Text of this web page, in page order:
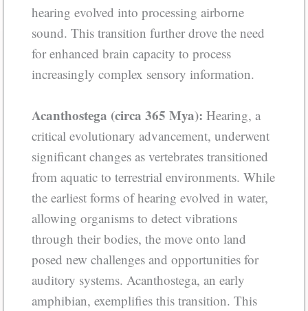
hearing evolved into processing airborne
sound. This transition further drove the need
for enhanced brain capacity to process
increasingly complex sensory information.
Acanthostega (circa 365 Mya): Hearing, a
critical evolutionary advancement, underwent
significant changes as vertebrates transitioned
from aquatic to terrestrial environments. While
the earliest forms of hearing evolved in water,
allowing organisms to detect vibrations
through their bodies, the move onto land
posed new challenges and opportunities for
auditory systems. Acanthostega, an early
amphibian, exemplifies this transition. This